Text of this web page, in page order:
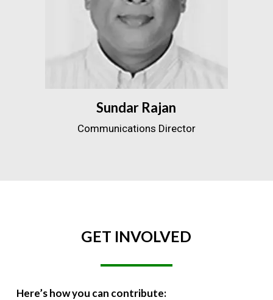
Sundar Rajan
Communications Director
GET INVOLVED
Here’s how you can contribute: